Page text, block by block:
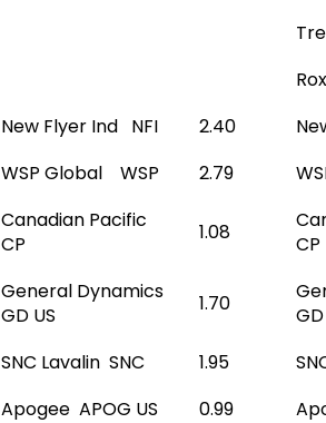
New Flyer Ind NFI 2.40
WSP Global WSP
2.79
Canadian Pacific
CP
1.08
CP
General Dynamics
GD US
1.70
SNC Lavalin SNC
1.95
Apogee APOG US
0.99